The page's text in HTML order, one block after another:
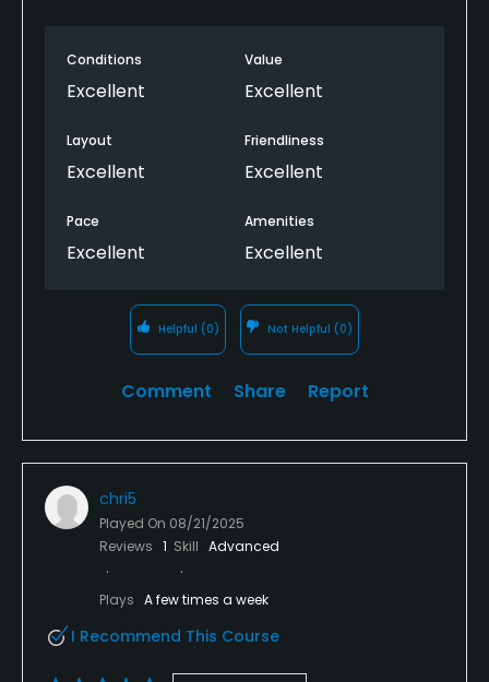
Conditions
Excellent
Value
Excellent
Layout
Excellent
Friendliness
Excellent
Pace
Excellent
Amenities
Excellent
Helpful (0) Not Helpful (0)
Comment Share Report
chri5
Played On 08/21/2025
Reviews 1 Skill Advanced
Plays A few times a week
I Recommend This Course